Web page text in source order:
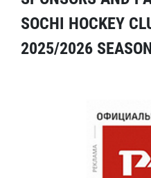
SOCHI HOCKEY
2025/2026